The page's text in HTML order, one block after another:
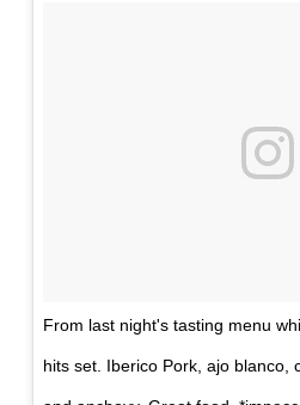
From last night's tasting menu
hits set. Iberico Pork, ajo blanco,